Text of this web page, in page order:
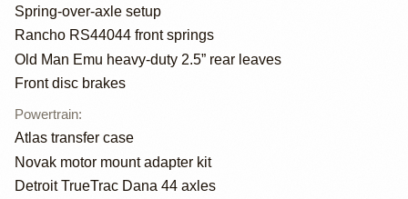
Spring-over-axle setup
Rancho RS44044 front springs
Old Man Emu heavy-duty 2.5” rear leaves
Front disc brakes
Powertrain:
Atlas transfer case
Novak motor mount adapter kit
Detroit TrueTrac Dana 44 axles